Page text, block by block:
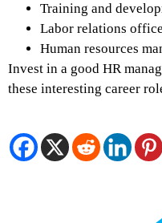
Training and
Labor relations
Human resources
Invest in a good HR
these interesting career